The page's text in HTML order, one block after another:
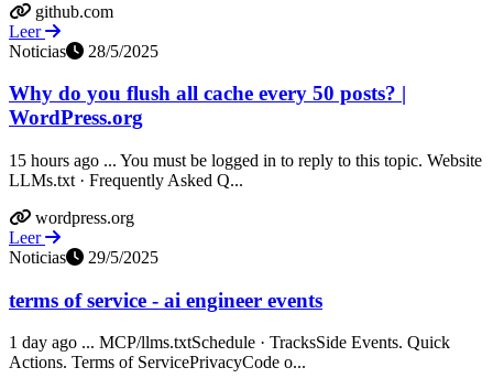
github.com
Leer
Noticias
28/5/2025
Why do you flush all cache every 50 posts? |
WordPress.org
15 hours ago ... You must be logged in to reply to this topic. Website
LLMs.txt · Frequently Asked Q...
wordpress.org
Leer
Noticias
29/5/2025
terms of service - ai engineer events
1 day ago ... MCP/llms.txtSchedule · TracksSide Events. Quick
Actions. Terms of ServicePrivacyCode o...